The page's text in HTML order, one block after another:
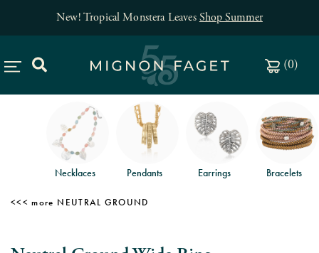
New! Tropical Monstera LeavesShop Summer
(0)
Necklaces Pendants Earrings Bracelets
NEUTRAL GROUND